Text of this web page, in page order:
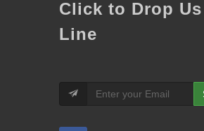
Click to Drop
Line